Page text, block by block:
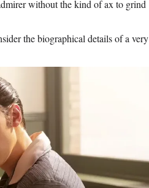
without the kind of ax to grind
the biographical details of a very